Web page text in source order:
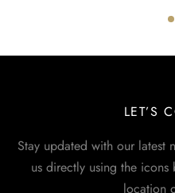
LET’S
Stay updated with our latest
us directly using the
location